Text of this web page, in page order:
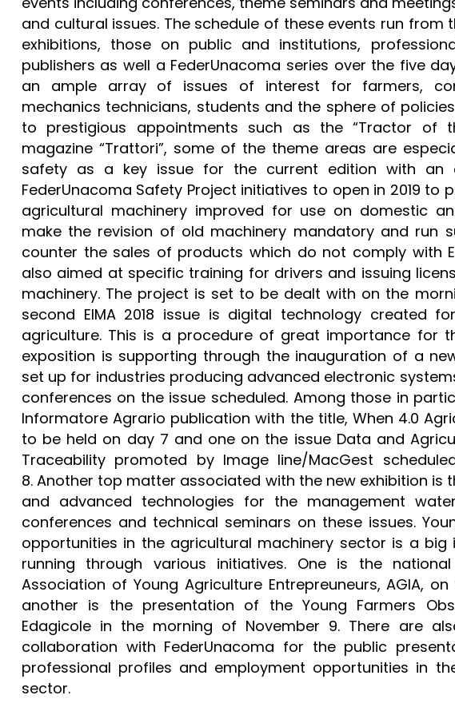
and cultural issues. The schedule of these events run
exhibitions, those on public and institutions,
publishers as well a FederUnacoma series over the five
an ample array of issues of interest for farmers,
mechanics technicians, students and the sphere of
to prestigious appointments such as the “Tractor of
magazine “Trattori”, some of the theme areas are
safety as a key issue for the current edition with an
FederUnacoma Safety Project initiatives to open in 2019 to
agricultural machinery improved for use on domestic
make the revision of old machinery mandatory and run
counter the sales of products which do not comply with
also aimed at specific training for drivers and issuing
machinery. The project is set to be dealt with on the
second EIMA 2018 issue is digital technology created
agriculture. This is a procedure of great importance for
exposition is supporting through the inauguration of a
set up for industries producing advanced electronic
conferences on the issue scheduled. Among those in
Informatore Agrario publication with the title, When 4.0
to be held on day 7 and one on the issue Data and
Traceability promoted by Image line/MacGest
8. Another top matter associated with the new exhibition is
and advanced technologies for the management
conferences and technical seminars on these issues.
opportunities in the agricultural machinery sector is a big
running through various initiatives. One is the
Association of Young Agriculture Entrepreuneurs, AGIA,
another is the presentation of the Young Farmers
Edagicole in the morning of November 9. There are
collaboration with FederUnacoma for the public
professional profiles and employment opportunities in
sector.